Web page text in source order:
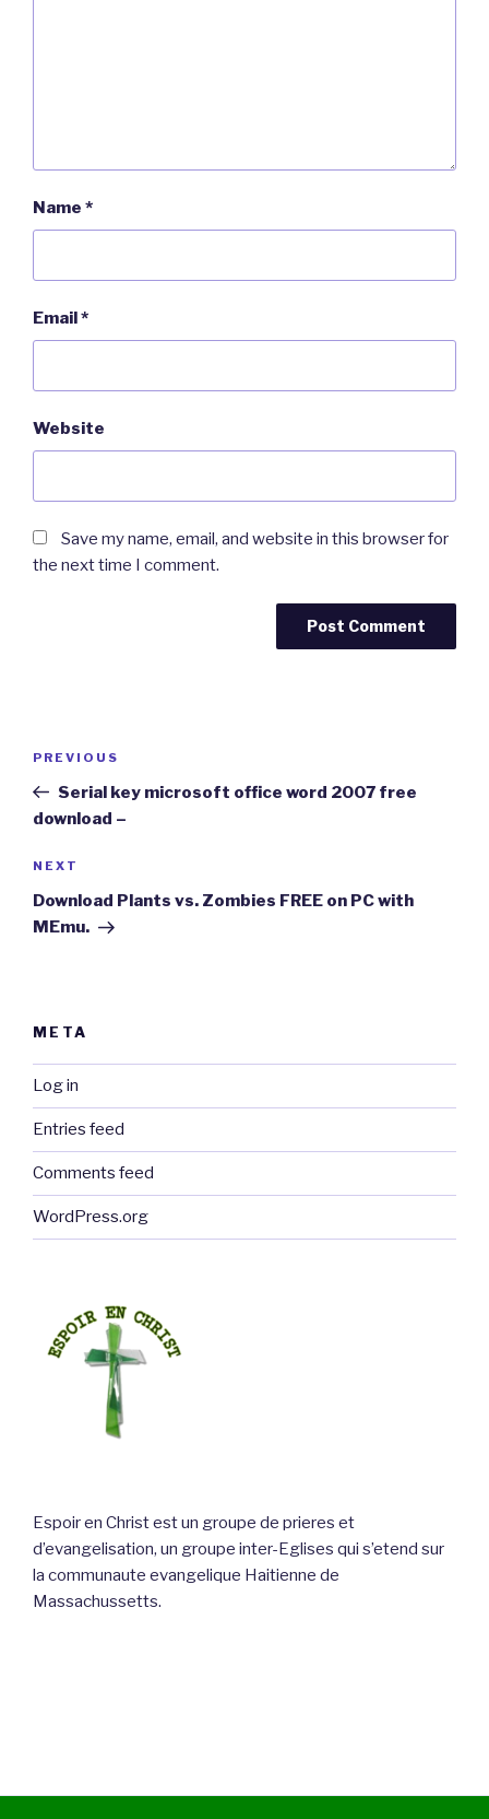
Name *
Email*
Website
Save my name, email, and website in this browser for
the next time I comment.
Previous
Post
PREVIOUS
Serial key microsoft office word 2007 free
download –
Next
Post
NEXT
Download Plants vs. Zombies FREE on PC with
MEmu.
META
Log in
Entries feed
Comments feed
WordPress.org
Espoir en Christ est un groupe de prieres et
d’evangelisation, un groupe inter-Eglises qui s’etend sur
la communaute evangelique Haitienne de
Massachussetts.